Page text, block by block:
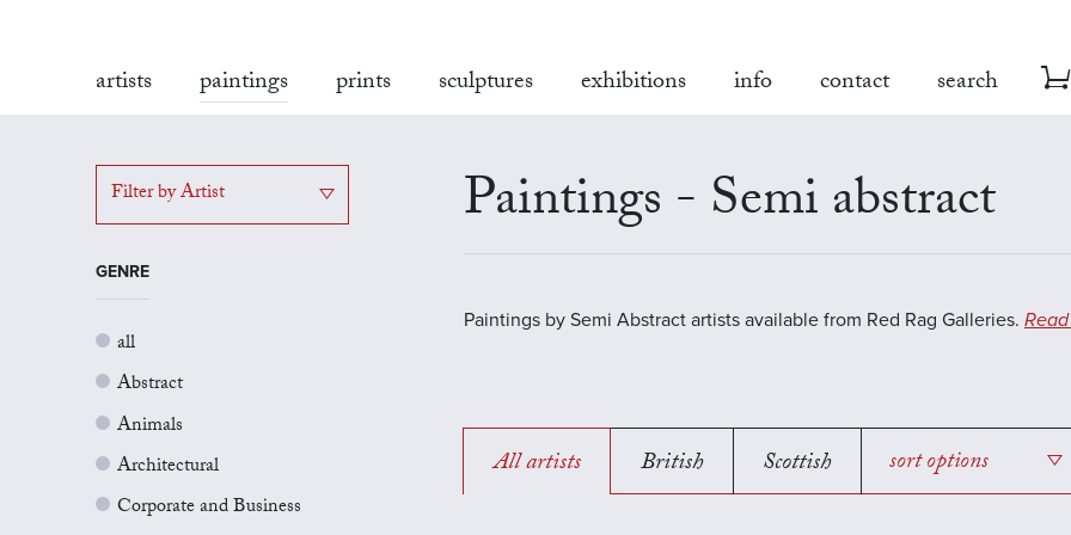
artists paintings prints sculptures exhibitions info contact search
Filter by Artist
GENRE
all
Abstract
Animals
Architectural
Corporate and Business
Paintings - Semi abstract
Paintings by Semi Abstract artists available from Red Rag Galleries.
All artists British Scottish sort options